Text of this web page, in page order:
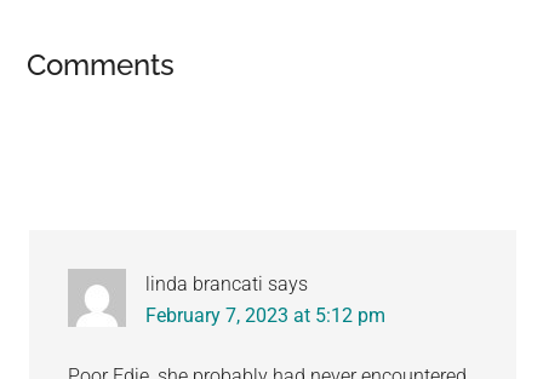
Reader
Comments
linda brancati says
February 7, 2023 at 5:12 pm